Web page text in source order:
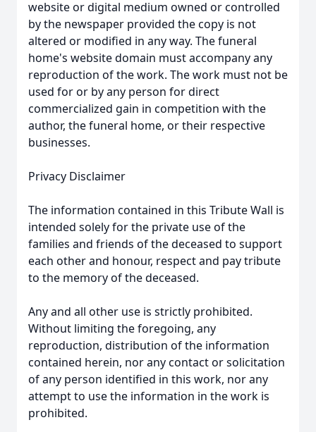
website or digital medium owned or controlled
by the newspaper provided the copy is not
altered or modified in any way. The funeral
home's website domain must accompany any
reproduction of the work. The work must not be
used for or by any person for direct
commercialized gain in competition with the
author, the funeral home, or their respective
businesses.
Privacy Disclaimer
The information contained in this Tribute Wall is
intended solely for the private use of the
families and friends of the deceased to support
each other and honour, respect and pay tribute
to the memory of the deceased.
Any and all other use is strictly prohibited.
Without limiting the foregoing, any
reproduction, distribution of the information
contained herein, nor any contact or solicitation
of any person identified in this work, nor any
attempt to use the information in the work is
prohibited.